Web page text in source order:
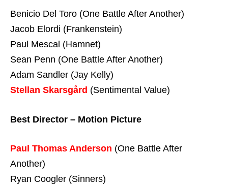
Benicio Del Toro (One Battle After Another)
Jacob Elordi (Frankenstein)
Paul Mescal (Hamnet)
Sean Penn (One Battle After Another)
Adam Sandler (Jay Kelly)
Stellan Skarsgård (Sentimental Value)
Best Director – Motion Picture
Paul Thomas Anderson (One Battle After
Another)
Ryan Coogler (Sinners)